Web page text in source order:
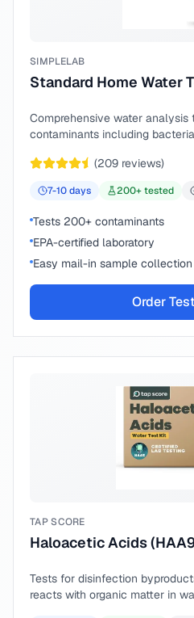
SIMPLELAB
Standard Home Water
Comprehensive water
contaminants including
(209 reviews)
7-10days 200+ tested
Tests 200+ contaminants
EPA-certified laboratory
Easy mail-in sample collection
Order
TAP SCORE
Haloacetic Acids
Tests for disinfection
reacts with organic matter in